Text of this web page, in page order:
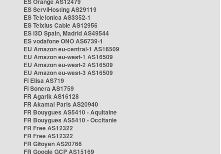
ES ServiHosting AS29119
ES Telefonica AS3352-1
ES Telxius Cable AS12956
ES i3D Spain, Madrid AS49544
ES vodafone ONO AS6739-1
EU Amazon eu-central-1 AS16509
EU Amazon eu-west-1 AS16509
EU Amazon eu-west-2 AS16509
EU Amazon eu-west-3 AS16509
FI Elisa AS719
FI Sonera AS1759
FR Agarik AS16128
FR Akamai Paris AS20940
FR Bouygues AS5410 - Aquitaine
FR Bouygues AS5410 - Occitanie
FR Free AS12322
FR Free AS12322
FR Gitoyen AS20766
FR Google GCP AS15169